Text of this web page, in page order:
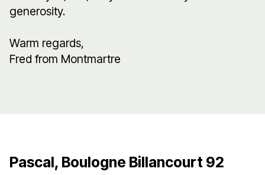
generosity.
Warm regards,
Fred from Montmartre
Pascal, Boulogne Billancourt 92